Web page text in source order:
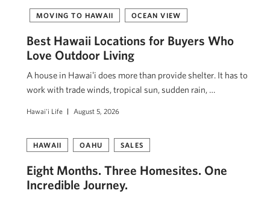
MOVING TO HAWAII OCEAN VIEW
Best Hawaii Locations for Buyers Who
Love Outdoor Living
A house in Hawaiʻi does more than provide shelter. It has to
work with trade winds, tropical sun, sudden rain, …
Hawai'i Life August 5, 2026
HAWAII OAHU SALES
Eight Months. Three Homesites. One
Incredible Journey.